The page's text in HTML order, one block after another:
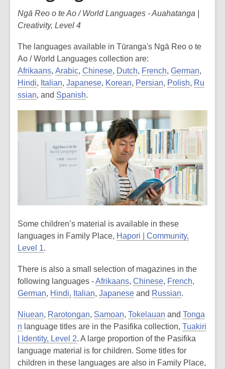
Ngā Reo o te Ao / World Languages - Auahatanga |
Creativity, Level 4
The languages available in Tūranga's Ngā Reo o te
Ao / World Languages collection are:
Afrikaans, Arabic, Chinese, Dutch, French, German,
Hindi, Italian, Japanese, Korean, Persian, Polish, Ru
ssian, and Spanish.
Some children’s material is available in these
languages in Family Place, Hapori | Community,
Level 1.
There is also a small selection of magazines in the
following languages -Afrikaans, Chinese, French,
German, Hindi, Italian, Japanese and Russian.
Niuean, Rarotongan, Samoan, Tokelauan and Tonga
n language titles are in the Pasifika collection, Tuakiri
| Identity, Level 2. A large proportion of the Pasifika
language material is for children. Some titles for
children in these languages are also in Family Place,